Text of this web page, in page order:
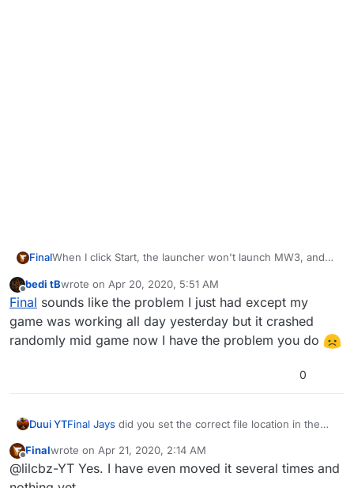
FinalWhen I click Start, the launcher won't launch MW3, and
or anything. I've uninstalled Plutonium and MW3 twice
and still nothing.
Offline
bedi tBwrote on Apr 20, 2020, 5:51 AM
last edited by
Final sounds like the problem I just had except my
game was working all day yesterday but it crashed
randomly mid game now I have the problem you do
0
Duui YTFinal Jays did you set the correct file location in the
Offline
Finalwrote on Apr 21, 2020, 2:14 AM
last edited by
@lilcbz-YT Yes. I have even moved it several times and